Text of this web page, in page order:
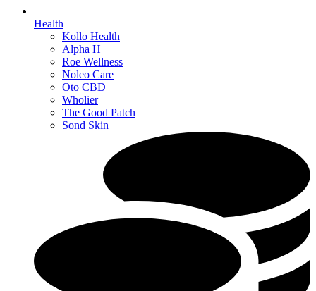
Health
Kollo Health
Alpha H
Roe Wellness
Noleo Care
Oto CBD
Wholier
The Good Patch
Sond Skin